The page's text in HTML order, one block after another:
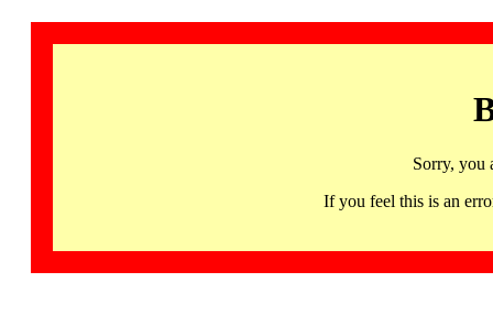
Sorry, you
If you feel this is an